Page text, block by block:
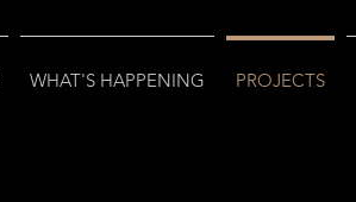
WHAT'S HAPPENING PROJECTS